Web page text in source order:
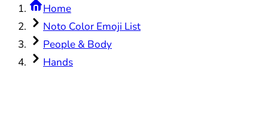
Home
Noto Color Emoji List
People & Body
Hands